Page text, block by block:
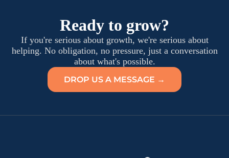
Ready to grow?
If you're serious about growth, we're serious about
helping. No obligation, no pressure, just a conversation
about what's possible.
DROP US A MESSAGE →